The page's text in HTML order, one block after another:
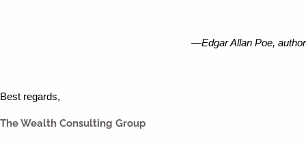
—Edgar Allan Poe, author
Best regards,
The Wealth Consulting Group